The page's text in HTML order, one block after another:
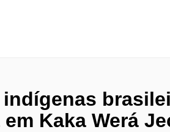
Kaka Werá